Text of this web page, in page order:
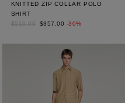
KNITTED ZIP COLLAR POLO
SHIRT
$510.00
$357.00 -30%